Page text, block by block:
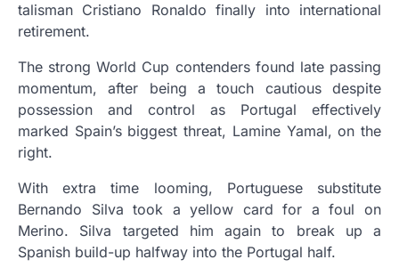
talisman Cristiano Ronaldo finally into international
retirement.
The strong World Cup contenders found late passing
momentum, after being a touch cautious despite
possession and control as Portugal effectively
marked Spain’s biggest threat, Lamine Yamal, on the
right.
With extra time looming, Portuguese substitute
Bernando Silva took a yellow card for a foul on
Merino. Silva targeted him again to break up a
Spanish build-up halfway into the Portugal half.